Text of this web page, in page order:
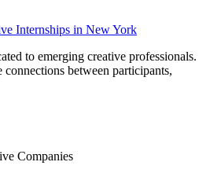
Internships in New York
to emerging creative professionals.
between participants,
Companies